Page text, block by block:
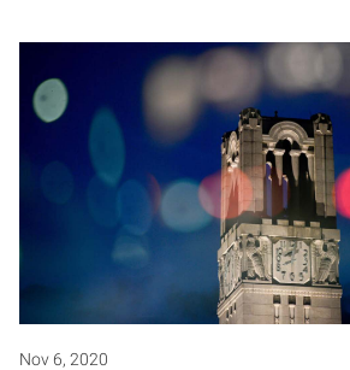
Nov 6, 2020